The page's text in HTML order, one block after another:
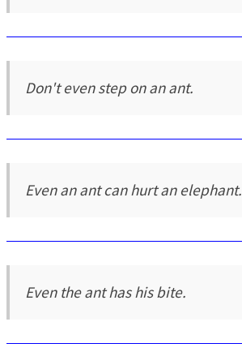
Don't even step on an ant.
Even an ant can hurt an elephant.
Even the ant has his bite.